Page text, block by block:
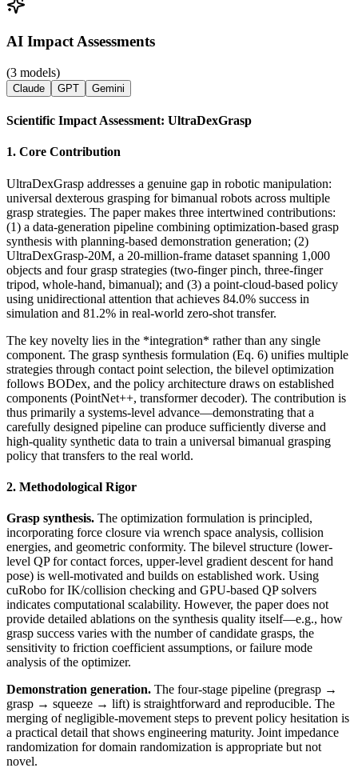
AI Impact Assessments
(3 models)
Claude GPT Gemini
Scientific Impact Assessment: UltraDexGrasp
1. Core Contribution
UltraDexGrasp addresses a genuine gap in robotic manipulation:
universal dexterous grasping for bimanual robots across multiple
grasp strategies. The paper makes three intertwined contributions:
(1) a data-generation pipeline combining optimization-based grasp
synthesis with planning-based demonstration generation; (2)
UltraDexGrasp-20M, a 20-million-frame dataset spanning 1,000
objects and four grasp strategies (two-finger pinch, three-finger
tripod, whole-hand, bimanual); and (3) a point-cloud-based policy
using unidirectional attention that achieves 84.0% success in
simulation and 81.2% in real-world zero-shot transfer.
The key novelty lies in the *integration* rather than any single
component. The grasp synthesis formulation (Eq. 6) unifies multiple
strategies through contact point selection, the bilevel optimization
follows BODex, and the policy architecture draws on established
components (PointNet++, transformer decoder). The contribution is
thus primarily a systems-level advance—demonstrating that a
carefully designed pipeline can produce sufficiently diverse and
high-quality synthetic data to train a universal bimanual grasping
policy that transfers to the real world.
2. Methodological Rigor
Grasp synthesis. The optimization formulation is principled,
incorporating force closure via wrench space analysis, collision
energies, and geometric conformity. The bilevel structure (lower-
level QP for contact forces, upper-level gradient descent for hand
pose) is well-motivated and builds on established work. Using
cuRobo for IK/collision checking and GPU-based QP solvers
indicates computational scalability. However, the paper does not
provide detailed ablations on the synthesis quality itself—e.g., how
grasp success varies with the number of candidate grasps, the
sensitivity to friction coefficient assumptions, or failure mode
analysis of the optimizer.
Demonstration generation. The four-stage pipeline (pregrasp →
grasp → squeeze → lift) is straightforward and reproducible. The
merging of negligible-movement steps to prevent policy hesitation is
a practical detail that shows engineering maturity. Joint impedance
randomization for domain randomization is appropriate but not
novel.